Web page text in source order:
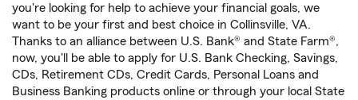
you're looking for help to achieve your financial goals, we
want to be your first and best choice in Collinsville, VA.
Thanks to an alliance between U.S. Bank® and State Farm®,
now, you'll be able to apply for U.S. Bank Checking, Savings,
CDs, Retirement CDs, Credit Cards, Personal Loans and
Business Banking products online or through your local State